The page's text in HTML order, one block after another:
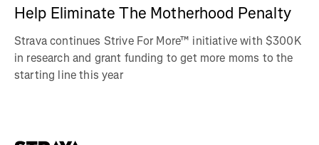
Help Eliminate The Motherhood Penalty
Strava continues Strive For More™ initiative with $300K
in research and grant funding to get more moms to the
starting line this year